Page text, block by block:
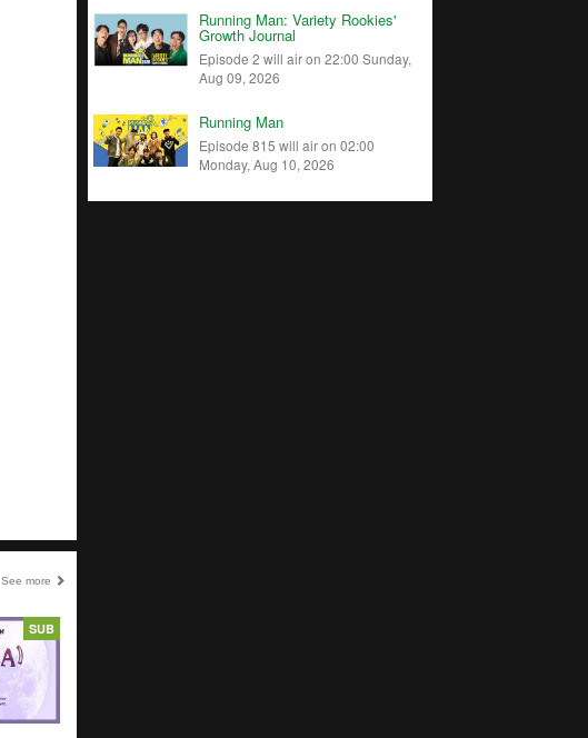
See more
SUB
Running Man: Variety Rookies'
Growth Journal
Episode 2 will air on 22:00 Sunday,
Aug 09, 2026
Running Man
Episode 815 will air on 02:00
Monday, Aug 10, 2026